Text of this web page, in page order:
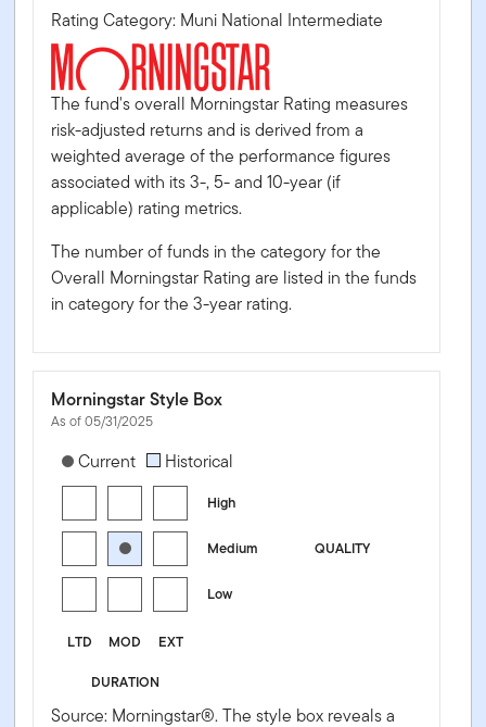
Rating Category: Muni National Intermediate
The fund's overall Morningstar Rating measures
risk-adjusted returns and is derived from a
weighted average of the performance figures
associated with its 3-, 5- and 10-year (if
applicable) rating metrics.
The number of funds in the category for the
Overall Morningstar Rating are listed in the funds
in category for the 3-year rating.
Morningstar Style Box
As of 05/31/2025
[products.morningstar-stylebox-title-sr-fixed]
Current Historical
High
QUALITY
Medium
Low
LTD MOD
EXT
DURATION
Source: Morningstar®. The style box reveals a